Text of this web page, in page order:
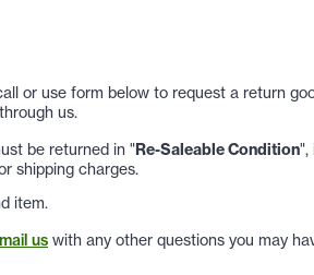
or use form below to request a return
us.
be returned in "Re-Saleable Condition",
shipping charges.
item.
us with any other questions you may